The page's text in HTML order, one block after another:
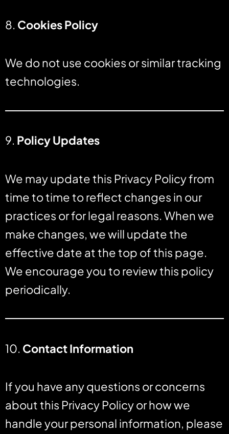
8. Cookies Policy
We do not use cookies or similar tracking
technologies.
9. Policy Updates
We may update this Privacy Policy from
time to time to reflect changes in our
practices or for legal reasons. When we
make changes, we will update the
effective date at the top of this page.
We encourage you to review this policy
periodically.
10. Contact Information
If you have any questions or concerns
about this Privacy Policy or how we
handle your personal information, please